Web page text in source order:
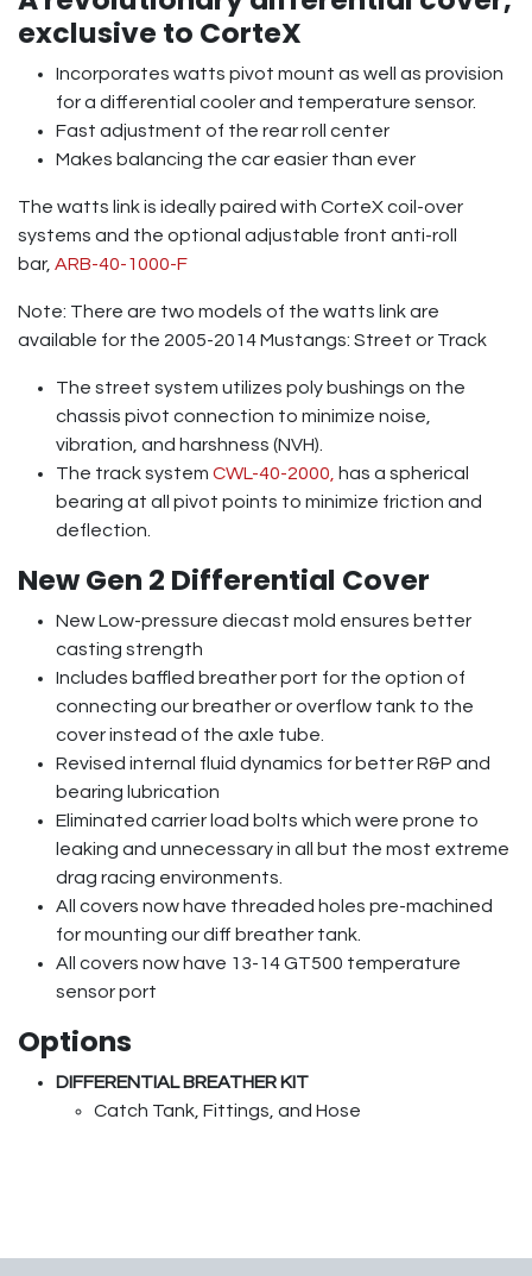
exclusive to CorteX
Incorporates watts pivot mount as well as provision
for a differential cooler and temperature sensor.
Fast adjustment of the rear roll center
Makes balancing the car easier than ever
The watts link is ideally paired with CorteX coil-over
systems and the optional adjustable front anti-roll
bar, ARB-40-1000-F
Note: There are two models of the watts link are
available for the 2005-2014 Mustangs: Street or Track
The street system utilizes poly bushings on the
chassis pivot connection to minimize noise,
vibration, and harshness (NVH).
The track system CWL-40-2000,
has a spherical
bearing at all pivot points to minimize friction and
deflection.
New Gen 2 Differential Cover
New Low-pressure diecast mold ensures better
casting strength
Includes baffled breather port for the option of
connecting our breather or overflow tank to the
cover instead of the axle tube.
Revised internal fluid dynamics for better R&P and
bearing lubrication
Eliminated carrier load bolts which were prone to
leaking and unnecessary in all but the most extreme
drag racing environments.
All covers now have threaded holes pre-machined
for mounting our diff breather tank.
All covers now have 13-14 GT500 temperature
sensor port
Options
DIFFERENTIAL BREATHER KIT
Catch Tank, Fittings, and Hose